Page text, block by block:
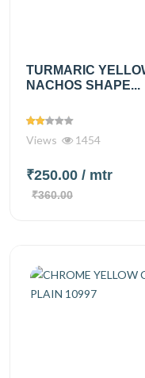
TURMARIC
NACHOS SHAPE...
Views 1454
₹250.00 / mtr
₹360.00